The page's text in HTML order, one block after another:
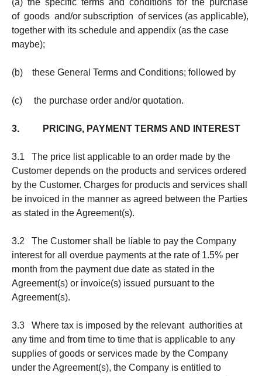
(a) the specific terms and conditions for the purchase
of goods and/or subscription of services (as applicable),
together with its schedule and appendix (as the case
maybe);
(b) these General Terms and Conditions; followed by
(c) the purchase order and/or quotation.
3. PRICING, PAYMENT TERMS AND INTEREST
3.1 The price list applicable to an order made by the
Customer depends on the products and services ordered
by the Customer. Charges for products and services shall
be invoiced in the manner as agreed between the Parties
as stated in the Agreement(s).
3.2 The Customer shall be liable to pay the Company
interest for all overdue payments at the rate of 1.5% per
month from the payment due date as stated in the
Agreement(s) or invoice(s) issued pursuant to the
Agreement(s).
3.3 Where tax is imposed by the relevant authorities at
any time and from time to time that is applicable to any
supplies of goods or services made by the Company
under the Agreement(s), the Company is entitled to